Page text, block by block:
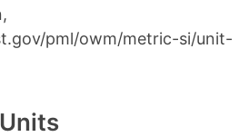
pml/owm/metric-si/unit-